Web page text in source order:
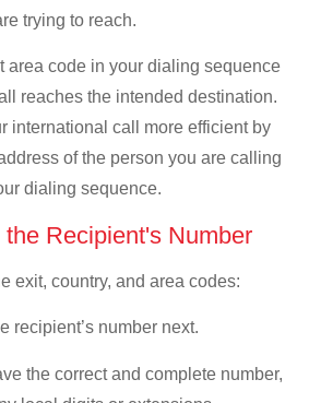
trying to reach.
area code in your dialing sequence
reaches the intended destination.
international call more efficient by
of the person you are calling
dialing sequence.
Recipient's Number
exit, country, and area codes:
recipient’s number next.
the correct and complete number,